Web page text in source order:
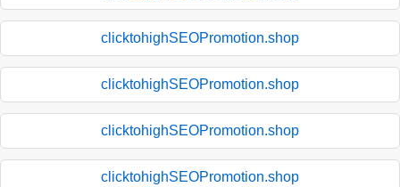
clicktohighSEOPromotion.shop
clicktohighSEOPromotion.shop
clicktohighSEOPromotion.shop
clicktohighSEOPromotion.shop